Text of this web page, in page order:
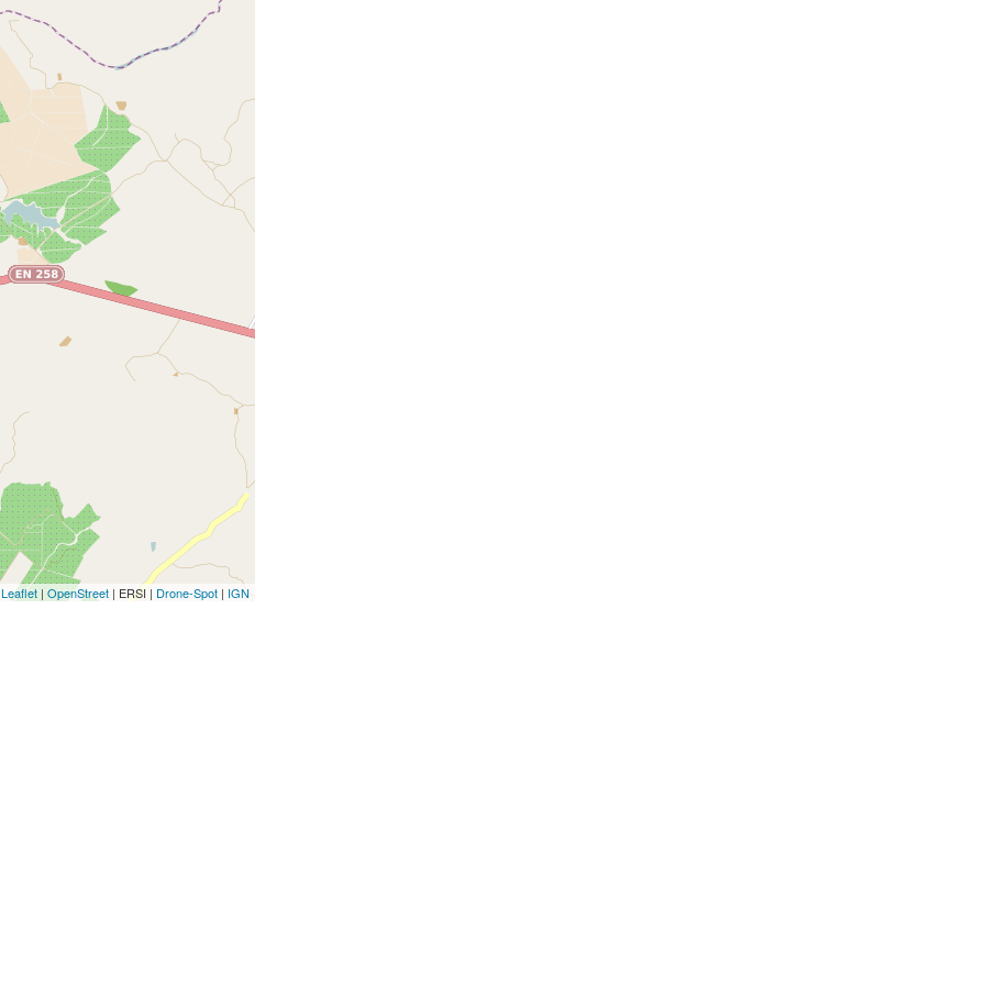
Leaflet | OpenStreet | ERSI | Drone-Spot | IGN